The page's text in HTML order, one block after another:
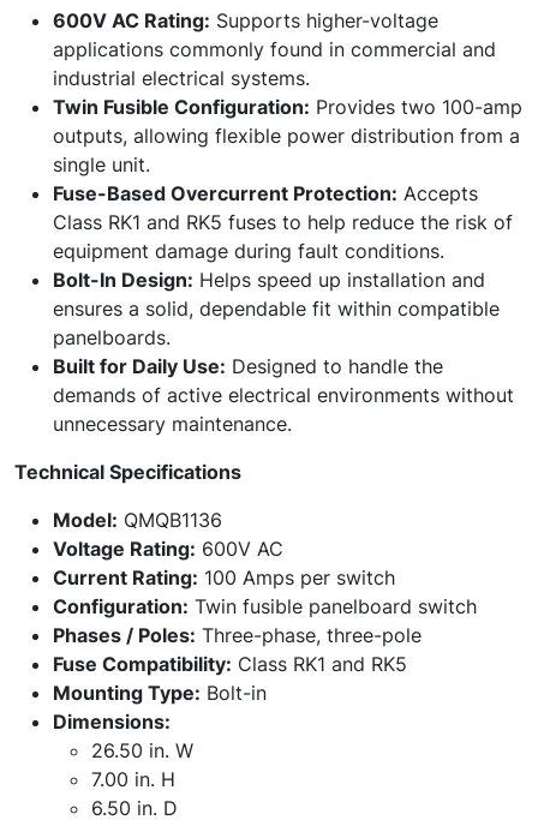
600V AC Rating: Supports higher-voltage
applications commonly found in commercial and
industrial electrical systems.
Twin Fusible Configuration: Provides two 100-amp
outputs, allowing flexible power distribution from a
single unit.
Fuse-Based Overcurrent Protection: Accepts
Class RK1 and RK5 fuses to help reduce the risk of
equipment damage during fault conditions.
Bolt-In Design: Helps speed up installation and
ensures a solid, dependable fit within compatible
panelboards.
Built for Daily Use: Designed to handle the
demands of active electrical environments without
unnecessary maintenance.
Technical Specifications
Model: QMQB1136
Voltage Rating: 600V AC
Current Rating: 100 Amps per switch
Configuration: Twin fusible panelboard switch
Phases / Poles: Three-phase, three-pole
Fuse Compatibility: Class RK1 and RK5
Mounting Type: Bolt-in
Dimensions:
26.50 in. W
7.00 in. H
6.50 in. D